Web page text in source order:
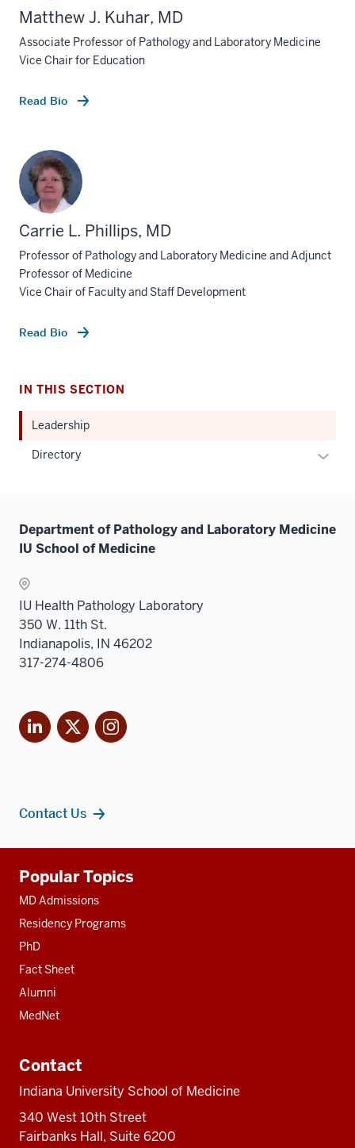
Matthew J. Kuhar, MD
Associate Professor of Pathology and Laboratory Medicine
Vice Chair for Education
Read Bio
Carrie L. Phillips, MD
Professor of Pathology and Laboratory Medicine and Adjunct
Professor of Medicine
Vice Chair of Faculty and Staff Development
Read Bio
IN THIS SECTION
Leadership
Directory
Department of Pathology and Laboratory Medicine
IU School of Medicine
IU Health Pathology Laboratory
350 W. 11th St.
Indianapolis, IN 46202
317-274-4806
LinkedIn
X Instagram
Contact Us
resources
Popular Topics
MD Admissions
Residency Programs
PhD
Fact Sheet
Alumni
MedNet
Contact
Indiana University School of Medicine
340 West 10th Street
Fairbanks Hall, Suite 6200